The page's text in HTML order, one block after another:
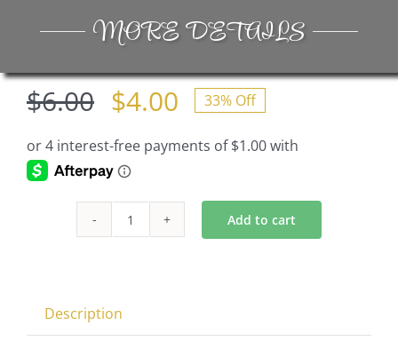
MORE DETAILS
$6.00
Original
price
was:
$6.00.
$4.00
Current
price
is:
$4.00.
33% Off
Vase
Pearl
Add to cart
Description